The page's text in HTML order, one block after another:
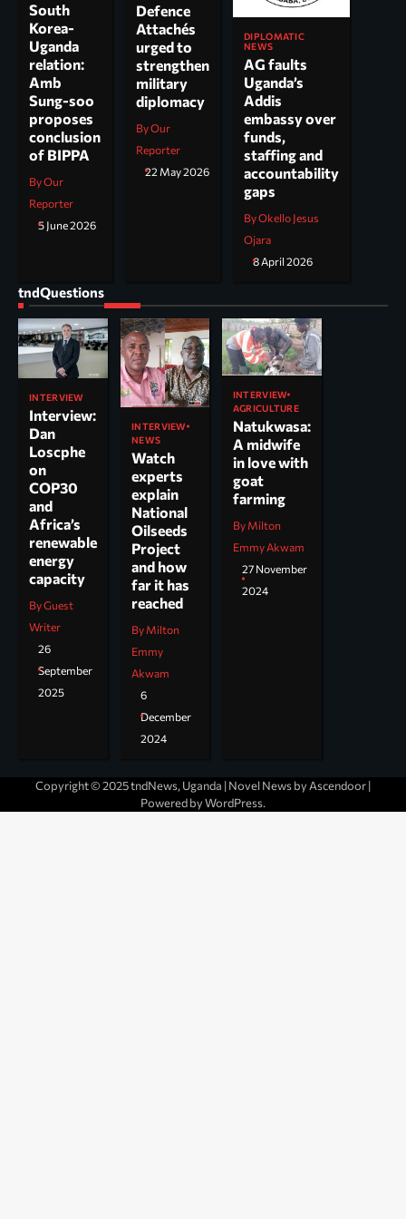
South
Korea-
Uganda
relation:
Amb
Sung-soo
proposes
conclusion
of BIPPA
By Our
Reporter
5 June 2026
Defence
Attachés
urged to
strengthen
military
diplomacy
By Our
Reporter
22 May 2026
DIPLOMATIC
NEWS
AG faults
Uganda’s
Addis
embassy over
funds,
staffing and
accountability
gaps
By Okello Jesus
Ojara
8 April 2026
tndQuestions
INTERVIEW
Interview:
Dan
Loscphe
on
COP30
and
Africa’s
renewable
energy
capacity
By Guest
Writer
26
September
2025
INTERVIEW
NEWS
Watch
experts
explain
National
Oilseeds
Project
and how
far it has
reached
By Milton
Emmy
Akwam
6
December
2024
INTERVIEW
AGRICULTURE
Natukwasa:
A midwife
in love with
goat
farming
By Milton
Emmy Akwam
27 November
2024
Copyright © 2025 tndNews, Uganda | Novel News by Ascendoor|
Powered byWordPress.